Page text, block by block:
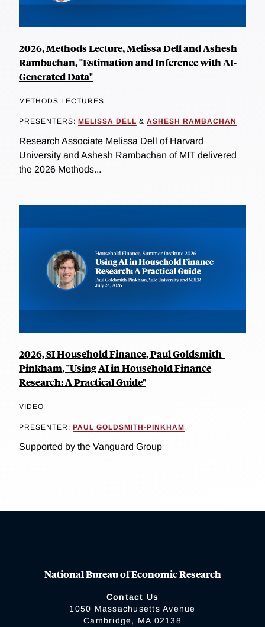
2026, Methods Lecture, Melissa Dell and Ashesh
Rambachan, "Estimation and Inference with AI-
Generated Data"
METHODS LECTURES
PRESENTERS: MELISSA DELL & ASHESH RAMBACHAN
Research Associate Melissa Dell of Harvard
University and Ashesh Rambachan of MIT delivered
the 2026 Methods...
2026, SI Household Finance, Paul Goldsmith-
Pinkham, "Using AI in Household Finance
Research: A Practical Guide"
VIDEO
PRESENTER: PAUL GOLDSMITH-PINKHAM
Supported by the Vanguard Group
National Bureau of Economic Research
Contact Us
1050 Massachusetts Avenue
Cambridge, MA 02138